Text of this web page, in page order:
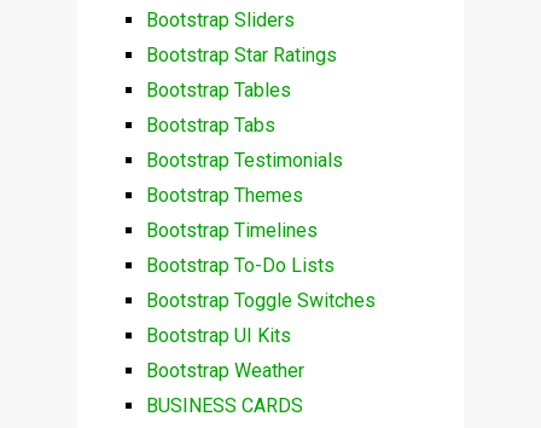
Bootstrap Sliders
Bootstrap Star Ratings
Bootstrap Tables
Bootstrap Tabs
Bootstrap Testimonials
Bootstrap Themes
Bootstrap Timelines
Bootstrap To-Do Lists
Bootstrap Toggle Switches
Bootstrap UI Kits
Bootstrap Weather
BUSINESS CARDS